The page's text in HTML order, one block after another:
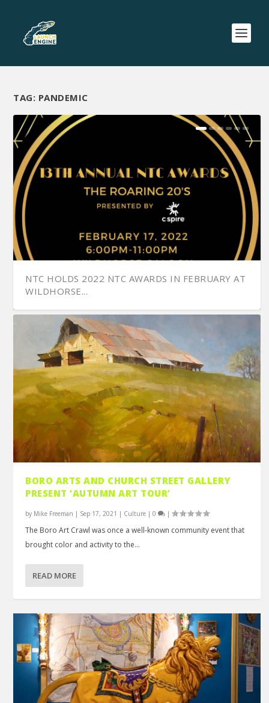
TAG: PANDEMIC
NTC HOLDS 2022 NTC AWARDS IN FEBRUARY AT
WILDHORSE...
RIDING OPTION...
MARTIAL ART...
METAL TO HI...
COMMUNICATION ...
BORO ARTS AND CHURCH STREET GALLERY
PRESENT ‘AUTUMN ART TOUR’
by Mike Freeman | Sep 17, 2021 | Culture |0 |
The Boro Art Crawl was once a well-known community event that
brought color and activity to the...
READ MORE